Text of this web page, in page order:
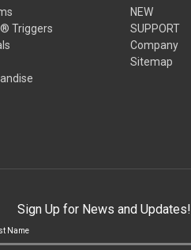
Triggers
NEW
SUPPORT
Company
Sitemap
Sign Up for News and Updates!
Name